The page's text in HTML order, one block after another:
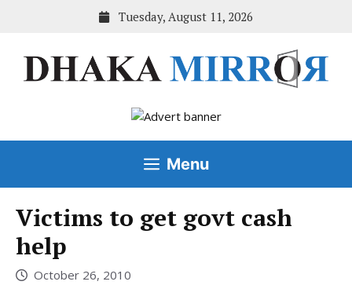
Tuesday, August 11, 2026
Menu
Victims to get govt cash
help
October 26, 2010